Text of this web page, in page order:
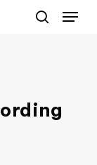
Menu